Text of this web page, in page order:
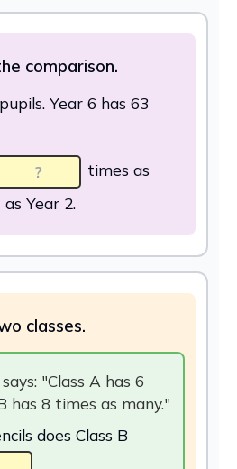
comparison.
Year 6 has 63
times as
Year 2.
classes.
says: "Class A has 6
has 8 times as many."
does Class B